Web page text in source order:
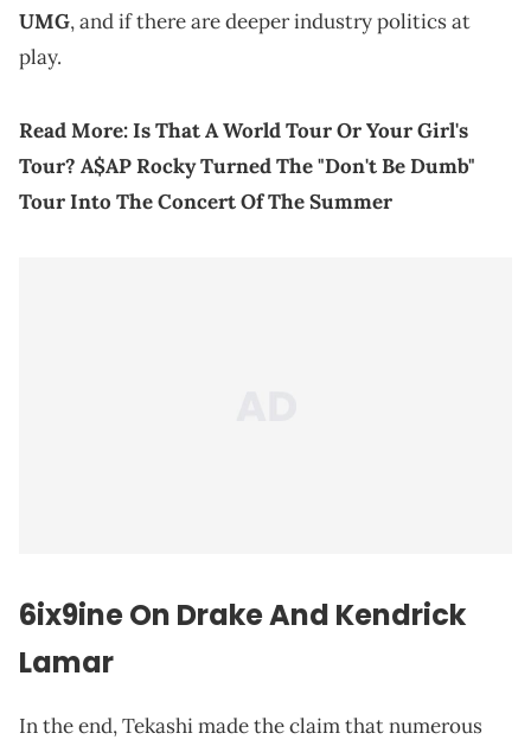
UMG, and if there are deeper industry politics at
play.
Read More:Is That A World Tour Or Your Girl's
Tour? A$AP Rocky Turned The "Don't Be Dumb"
Tour Into The Concert Of The Summer
6ix9ine On Drake And Kendrick
Lamar
In the end, Tekashi made the claim that numerous